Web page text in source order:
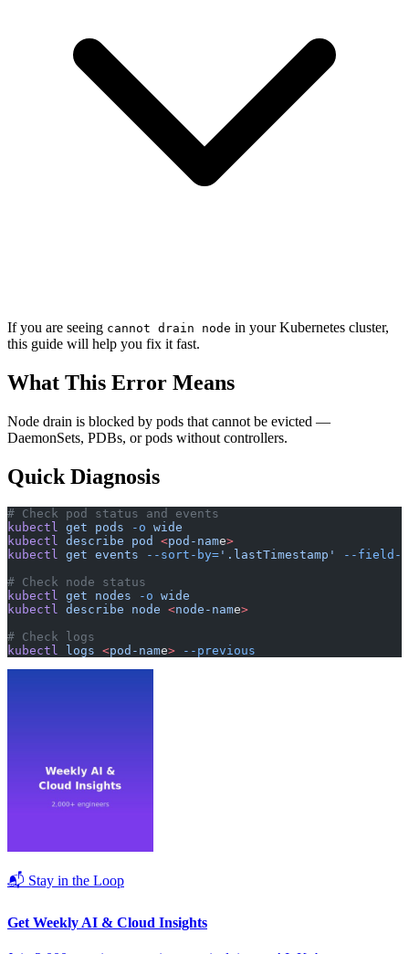
If you are seeing cannot drain node in your Kubernetes cluster,
this guide will help you fix it fast.
What This Error Means
Node drain is blocked by pods that cannot be evicted —
DaemonSets, PDBs, or pods without controllers.
Quick Diagnosis
# Check pod status and events
kubectl get pods -o wide
kubectl describe pod <pod-name>
kubectl get events --sort-by= '.lastTimestamp'
--field-
# Check node status
kubectl get nodes -o wide
kubectl describe node <node-name>
# Check logs
kubectl logs <pod-name> --previous
📬 Stay in the Loop
Get Weekly AI & Cloud Insights